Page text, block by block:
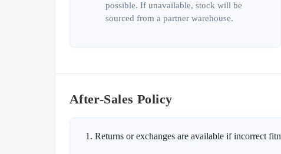
possible. If unavailable, stock will be
sourced from a partner warehouse.
After-Sales Policy
Returns or exchanges are available if incorrect